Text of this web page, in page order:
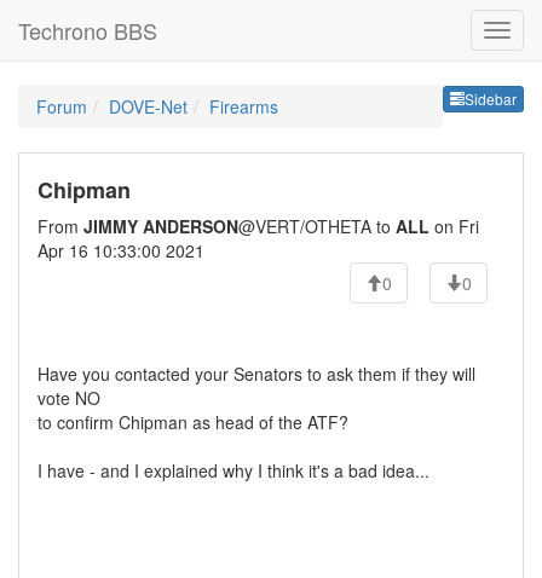
Techrono BBS
Sidebar
Forum DOVE-Net Firearms
Chipman
From JIMMY ANDERSON@VERT/OTHETA to ALL on Fri
Apr 16 10:33:00 2021
0
0
Have you contacted your Senators to ask them if they will
vote NO
to confirm Chipman as head of the ATF?
I have - and I explained why I think it's a bad idea...